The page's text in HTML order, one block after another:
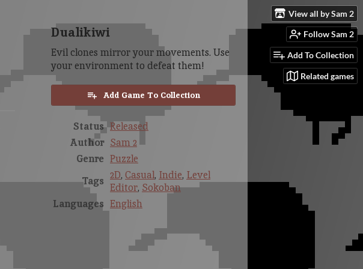
View all by Sam 2
Follow Sam 2
Add To Collection
Related games
Dualikiwi
Evil clones mirror your movements. Use
your environment to defeat them!
Add Game To Collection
Status Released
Author Sam 2
Genre Puzzle
Tags 2D, Casual, Indie, Level
Editor, Sokoban
Languages English